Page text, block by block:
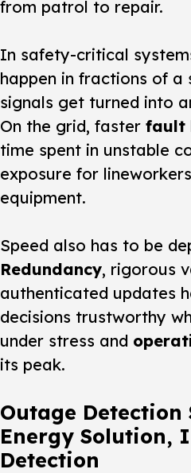
from patrol to repair.
In safety-critical
happen in fractions of a
signals get turned into
On the grid, faster fault
time spent in unstable
exposure for
equipment.
Speed also has to be
Redundancy, rigorous
authenticated updates
decisions trustworthy
under stress and
its peak.
Outage Detection
Energy Solution,
Detection